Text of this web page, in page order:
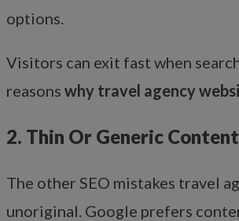
options.
Visitors can exit fast when
reasons why travel agency
2. Thin Or Generic
The other SEO mistakes travel
unoriginal. Google prefers